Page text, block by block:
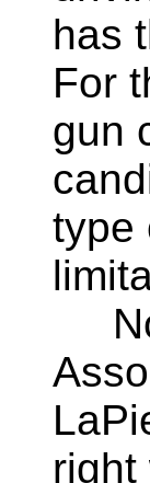
has
For
gun
type
right